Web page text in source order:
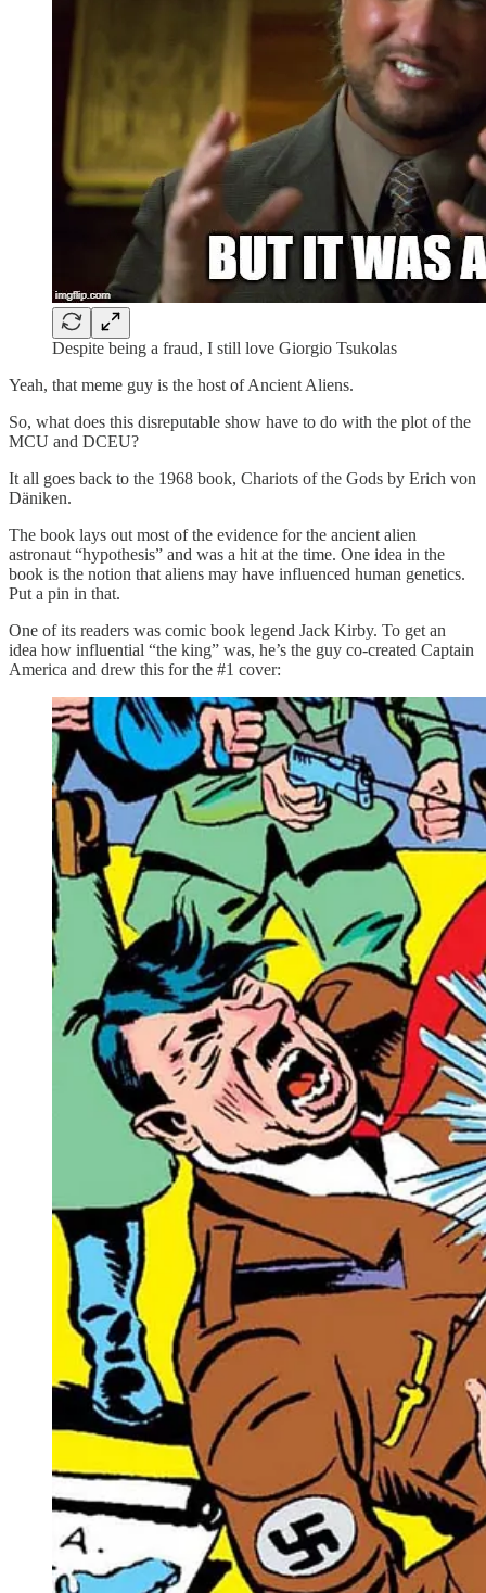
Despite being a fraud, I still love Giorgio Tsukolas
Yeah, that meme guy is the host of Ancient Aliens.
So, what does this disreputable show have to do with the plot of the
MCU and DCEU?
It all goes back to the 1968 book, Chariots of the Gods by Erich von
Däniken.
The book lays out most of the evidence for the ancient alien
astronaut “hypothesis” and was a hit at the time. One idea in the
book is the notion that aliens may have influenced human genetics.
Put a pin in that.
One of its readers was comic book legend Jack Kirby. To get an
idea how influential “the king” was, he’s the guy co-created Captain
America and drew this for the #1 cover: